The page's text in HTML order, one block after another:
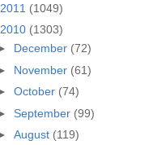
2011 (1049)
2010 (1303)
December (72)
November (61)
October (74)
September (99)
August (119)